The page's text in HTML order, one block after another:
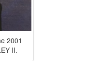
2001
II.